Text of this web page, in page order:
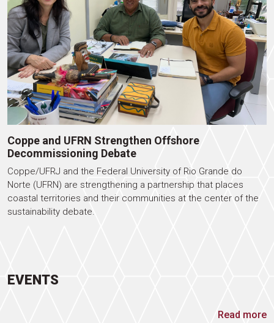
Coppe and UFRN Strengthen Offshore
Decommissioning Debate
Coppe/UFRJ and the Federal University of Rio Grande do
Norte (UFRN) are strengthening a partnership that places
coastal territories and their communities at the center of the
sustainability debate.
EVENTS
Read more